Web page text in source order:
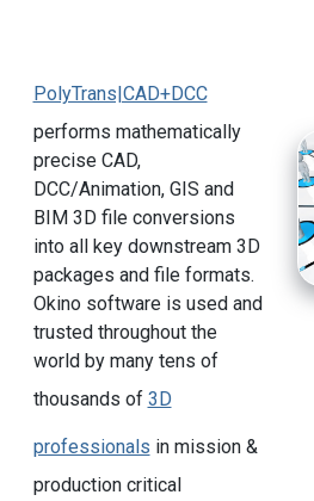
PolyTrans|CAD+DCC
performs mathematically
precise CAD,
DCC/Animation, GIS and
BIM 3D file conversions
into all key downstream 3D
packages and file formats.
Okino software is used and
trusted throughout the
world by many tens of
thousands of 3D
professionals in mission &
production critical